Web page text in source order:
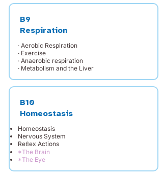
B9
Respiration
· Aerobic Respiration
· Exercise
· Anaerobic respiration
· Metabolism and the Liver
B10
Homeostasis
Homeostasis
Nervous System
Reﬂex Actions
*The Brain
*The Eye